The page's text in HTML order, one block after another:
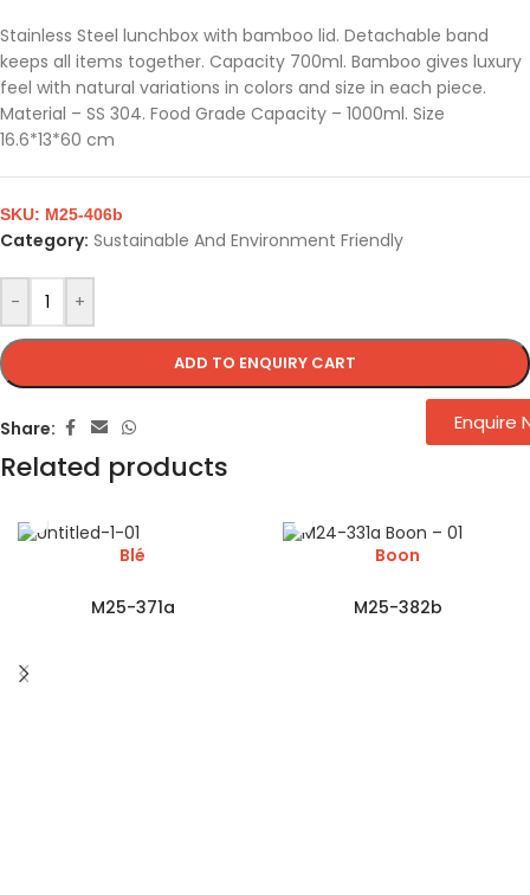
Stainless Steel lunchbox with bamboo lid. Detachable band
keeps all items together. Capacity 700ml. Bamboo gives luxury
feel with natural variations in colors and size in each piece.
Material – SS 304. Food Grade Capacity – 1000ml. Size
16.6*13*60 cm
- +
ADD TO ENQUIRY CART
SKU: M25-406b
Category: Sustainable And Environment Friendly
Share:
Related products
Blé
M25-371a
Boon
M25-382b
Enquire